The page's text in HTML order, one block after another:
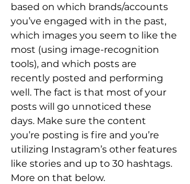
based on which brands/accounts
you’ve engaged with in the past,
which images you seem to like the
most (using image-recognition
tools), and which posts are
recently posted and performing
well. The fact is that most of your
posts will go unnoticed these
days. Make sure the content
you’re posting is fire and you’re
utilizing Instagram’s other features
like stories and up to 30 hashtags.
More on that below.